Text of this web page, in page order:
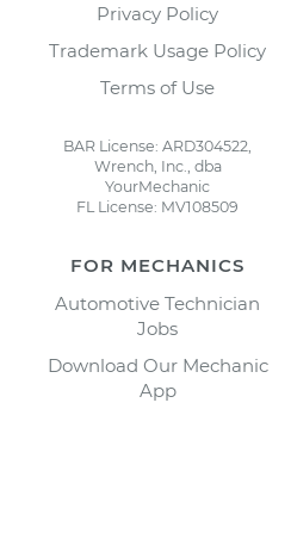
Privacy Policy
Trademark Usage Policy
Terms of Use
BAR License: ARD304522,
Wrench, Inc., dba
YourMechanic
FL License: MV108509
FOR MECHANICS
Automotive Technician
Jobs
Download Our Mechanic
App